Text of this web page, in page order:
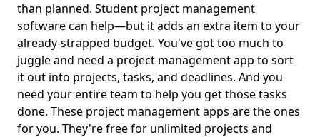
than planned. Student project management
software can help—but it adds an extra item to your
already-strapped budget. You've got too much to
juggle and need a project management app to sort
it out into projects, tasks, and deadlines. And you
need your entire team to help you get those tasks
done. These project management apps are the ones
for you. They're free for unlimited projects and